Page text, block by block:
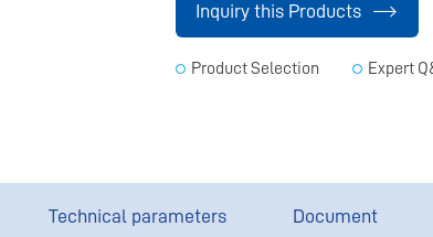
Inquiry this Products
Product Selection Expert
Technical parameters Document